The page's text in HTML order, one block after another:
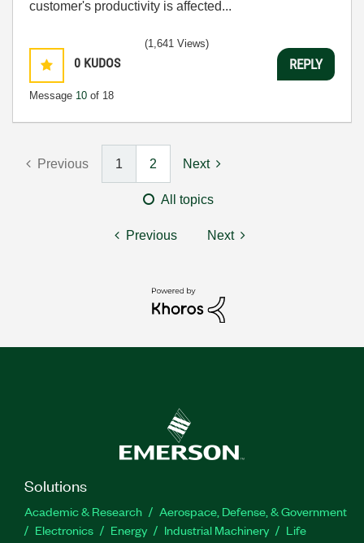
customer's productivity is affected...
0 KUDOS
Message 10 of 18
(1,641 Views)
REPLY
Previous 1 2 Next
All topics
Previous Next
Solutions
Academic & Research
Aerospace, Defense, & Government
Electronics
Energy Industrial Machinery
Life